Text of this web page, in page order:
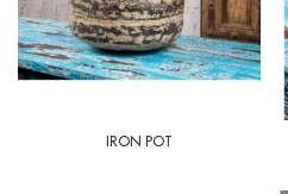
IRON POT